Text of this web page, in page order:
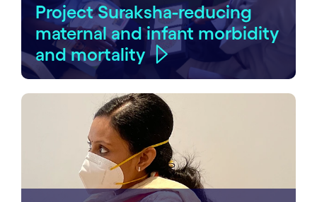
Project Suraksha-reducing
maternal and infant morbidity
and mortality